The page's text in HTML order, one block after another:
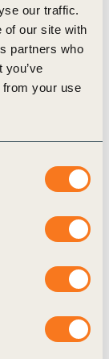
our traffic.
of our site with
partners who
from your use